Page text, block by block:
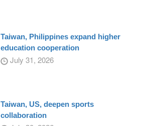
Taiwan, Philippines expand higher
education cooperation
July 31, 2026
Taiwan, US, deepen sports
collaboration